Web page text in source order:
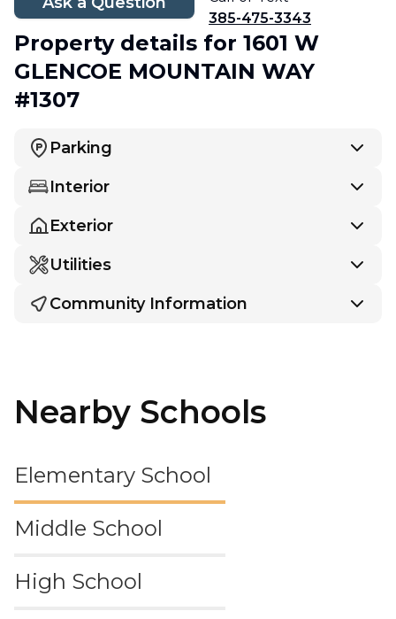
385-475-3343
Property details for 1601 W
GLENCOE MOUNTAIN WAY
#1307
Parking
Interior
Exterior
Utilities
Community Information
Nearby Schools
Elementary School
Middle School
High School